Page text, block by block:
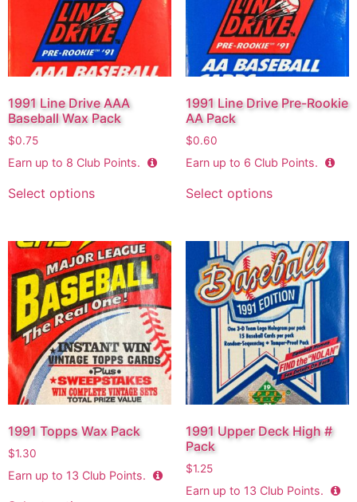
1991 Line Drive AAA
Baseball Wax Pack
$0.75
Earn up to 8 Club Points.
Select options
1991 Line Drive Pre-Rookie
AA Pack
$0.60
Earn up to 6 Club Points.
Select options
1991 Topps Wax Pack
$1.30
Earn up to 13 Club Points.
1991 Upper Deck High #
Pack
$1.25
Earn up to 13 Club Points.